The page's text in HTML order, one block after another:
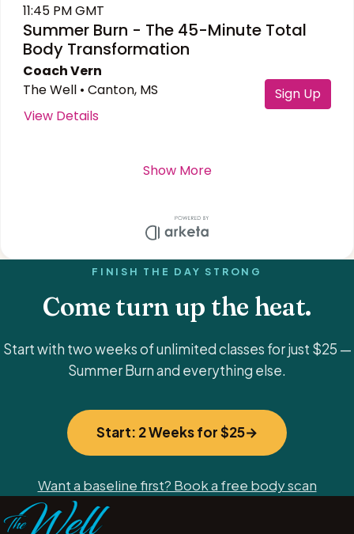
FINISH THE DAY STRONG
Come turn up the heat.
Start with two weeks of unlimited classes for just $25 —
Summer Burn and everything else.
Start: 2 Weeks for $25
Want a baseline first? Book a free body scan